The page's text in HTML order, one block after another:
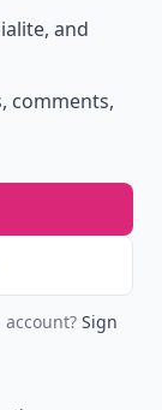
and
comments,
account? Sign